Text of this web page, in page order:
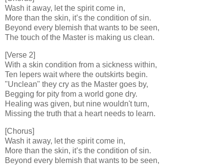
Wash it away, let the spirit come in,
More than the skin, it’s the condition of sin.
Beyond every blemish that wants to be seen,
The touch of the Master is making us clean.
[Verse 2]
With a skin condition from a sickness within,
Ten lepers wait where the outskirts begin.
"Unclean" they cry as the Master goes by,
Begging for pity from a world gone dry.
Healing was given, but nine wouldn't turn,
Missing the truth that a heart needs to learn.
[Chorus]
Wash it away, let the spirit come in,
More than the skin, it’s the condition of sin.
Beyond every blemish that wants to be seen,